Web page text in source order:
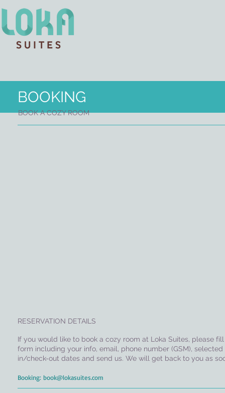
BOOKING
BOOK A COZY ROOM
RESERVATION DETAILS
If you would like to book a cozy room at Loka Suites, please
form including your info, email, phone number (GSM),
in/check-out dates and send us. We will get back to you as
Booking: book@lokasuites.com